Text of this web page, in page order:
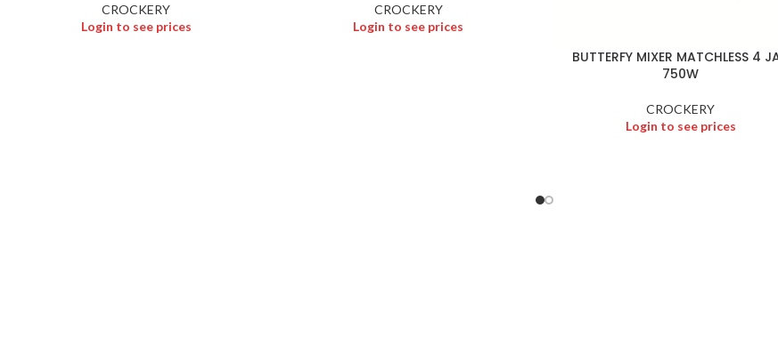
CROCKERY
Login to see prices
CROCKERY
Login to see prices
BUTTERFY MIXER MATCHLESS 4
750W
CROCKERY
Login to see prices